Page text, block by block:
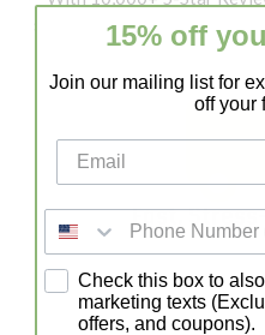
source for healthy
our quality, fast
Fast,
Enjoy Fast, Stress-Free
succulents and cacti
15% off
Join our mailing list for
off your
SMS consent
Check this box to
marketing texts
offers, and coupons).